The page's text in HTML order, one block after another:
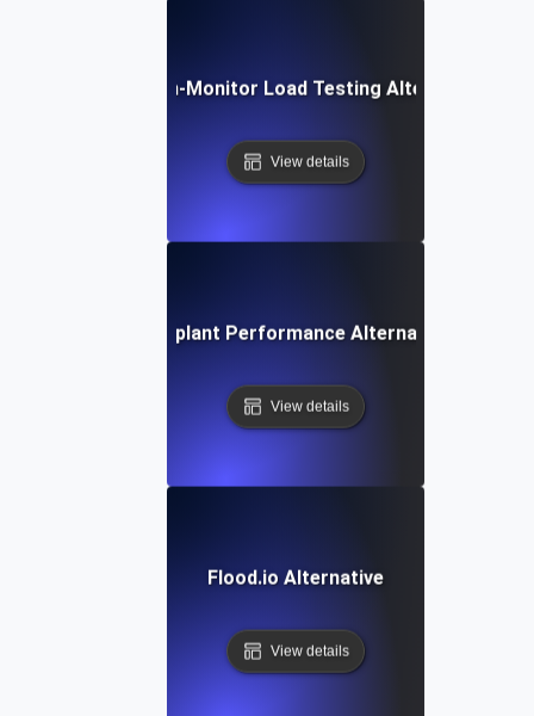
Dotcom-Monitor Load Testing Alternative
View details
Eggplant Performance Alternative
View details
Flood.io Alternative
View details